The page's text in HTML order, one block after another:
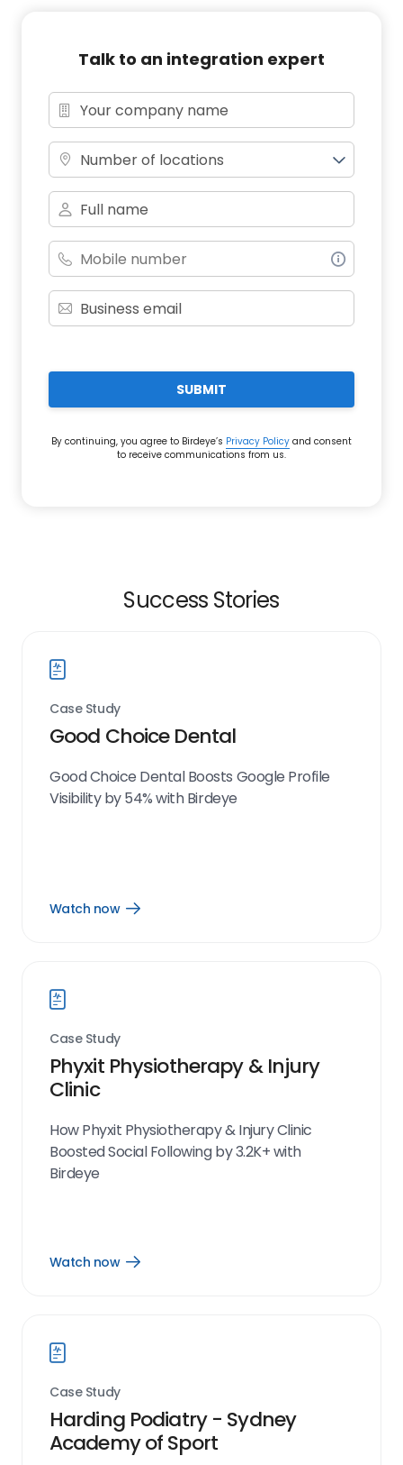
Talk to an integration expert
Number of locations
SUBMIT
By continuing, you agree to Birdeye’s Privacy Policy and consent
to receive communications from us.
Success Stories
Case Study
Good Choice Dental
Good Choice Dental Boosts Google Profile
Visibility by 54% with Birdeye
Watch now
Open
Case Study
Phyxit Physiotherapy & Injury
Clinic
How Phyxit Physiotherapy & Injury Clinic
Boosted Social Following by 3.2K+ with
Birdeye
Watch now
Open
Case Study
Harding Podiatry - Sydney
Academy of Sport